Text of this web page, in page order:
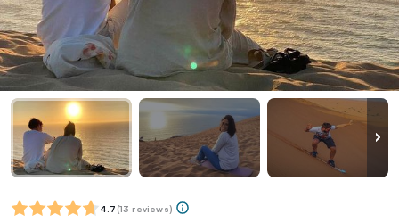
4.7 (13 reviews)